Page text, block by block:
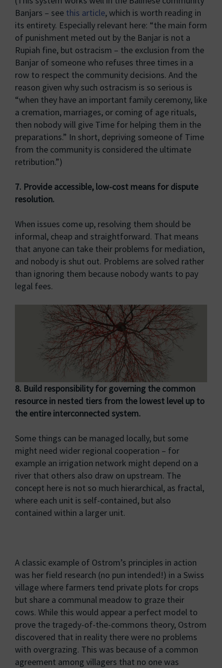
Banjars – see this article, which is worth reading in
its entirety. Especially relevant here: “the main form
of punishment meted out by the Banjar is not a
Rupiah fine, but ostracism – the exclusion from the
Banjar of someone who refuses three times in a
row to respect the community decisions. And the
reason given why such ostracism is so serious is
“when they have an important family ceremony, like
a cremation, marriages, or coming of age rituals,
then nobody will give Time for helping them in the
preparations.” In short, depriving someone of Time
from the community is considered the ultimate
retribution.”)
7. Provide accessible, low-cost means for dispute
resolution.
When issues come up, resolving them should be
informal, cheap and straightforward. That means
that anyone can take their problems for mediation,
and nobody is shut out. Problems are solved rather
than ignoring them because nobody wants to pay
legal fees.
8. Build responsibility for governing the common
resource in nested tiers from the lowest level up to
the entire interconnected system.
Some things can be managed locally, but some
might need wider regional cooperation – for
example an irrigation network might depend on a
river that others also draw on upstream. The
concept here is not so much hierarchical, as fractal,
where each unit is self-contained, but also
contained within a larger unit.
A classic example of Ostrom’s principles in action
was her field research (no pun intended!) in a Swiss
village where farmers tend private plots for crops
but share a communal meadow to graze their
cows. While this would appear a perfect model to
prove the tragedy-of-the-commons theory, Ostrom
discovered that in reality there were no problems
with overgrazing. This was because of a common
agreement among villagers that no one was